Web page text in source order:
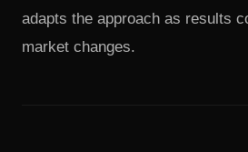
adapts the approach as results
market changes.